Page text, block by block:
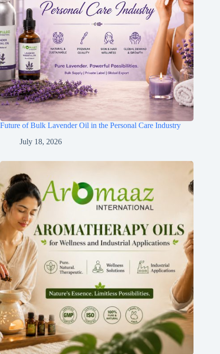
Future of Bulk Lavender Oil in the Personal Care Industry
July 18, 2026